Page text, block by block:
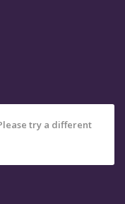
try a different